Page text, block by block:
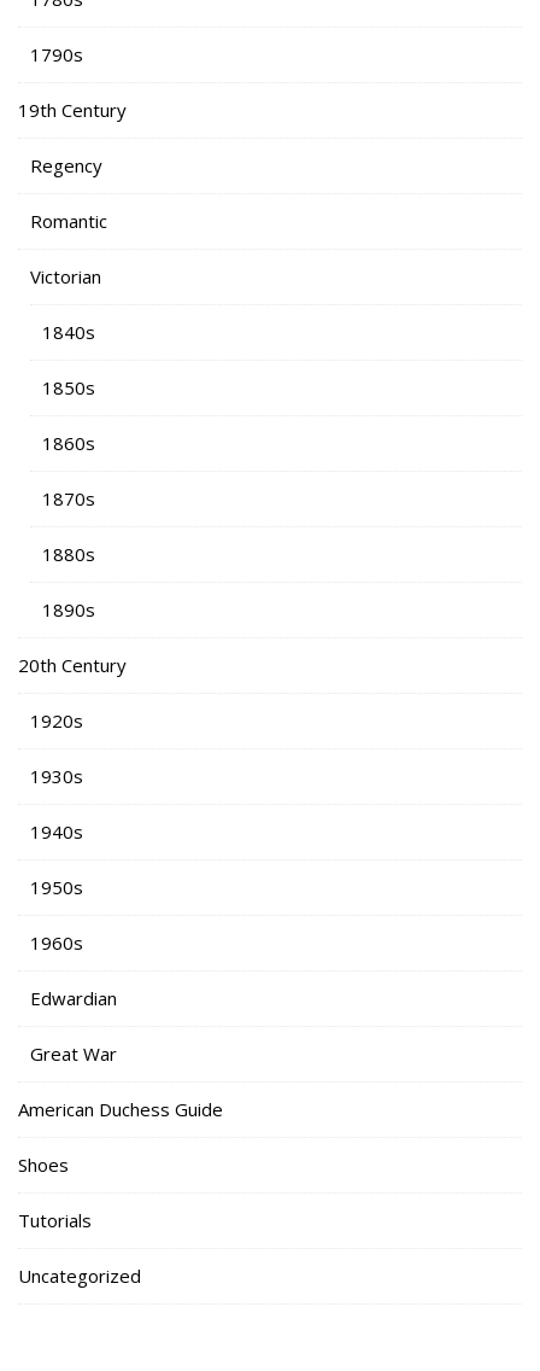
1790s
19th Century
Regency
Romantic
Victorian
1840s
1850s
1860s
1870s
1880s
1890s
20th Century
1920s
1930s
1940s
1950s
1960s
Edwardian
Great War
American Duchess Guide
Shoes
Tutorials
Uncategorized